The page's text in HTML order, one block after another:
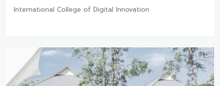
International College of Digital Innovation